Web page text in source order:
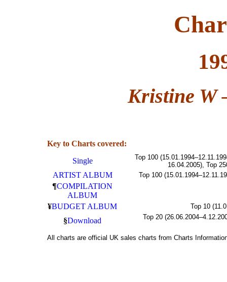
Kristine W
Key to Charts covered:
Single
Top 100
16.04.2005), Top
ARTIST ALBUM Top 100
¶COMPILATION
ALBUM
¥BUDGET ALBUM Top 10
§Download Top 20
All charts are official UK sales charts from Charts